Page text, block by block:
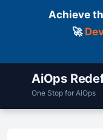
Achieve
🚀
AiOps
One Stop for AiOps